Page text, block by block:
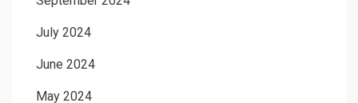
July 2024
June 2024
May 2024